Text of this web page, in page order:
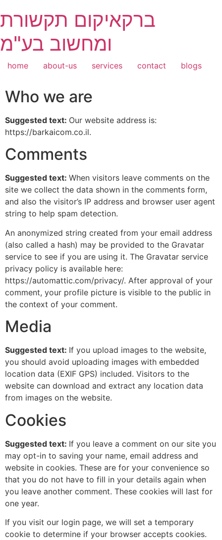
to
content
ברקאיקום תקשורת
ומחשוב בע"מ
home about-us services contact blogs
Who we are
Suggested text: Our website address is:
https://barkaicom.co.il.
Comments
Suggested text: When visitors leave comments on the
site we collect the data shown in the comments form,
and also the visitor’s IP address and browser user agent
string to help spam detection.
An anonymized string created from your email address
(also called a hash) may be provided to the Gravatar
service to see if you are using it. The Gravatar service
privacy policy is available here:
https://automattic.com/privacy/. After approval of your
comment, your profile picture is visible to the public in
the context of your comment.
Media
Suggested text: If you upload images to the website,
you should avoid uploading images with embedded
location data (EXIF GPS) included. Visitors to the
website can download and extract any location data
from images on the website.
Cookies
Suggested text: If you leave a comment on our site you
may opt-in to saving your name, email address and
website in cookies. These are for your convenience so
that you do not have to fill in your details again when
you leave another comment. These cookies will last for
one year.
If you visit our login page, we will set a temporary
cookie to determine if your browser accepts cookies.